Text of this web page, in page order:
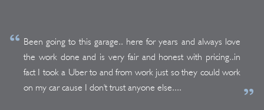
Been going to this garage.. here for years and always love
the work done and is very fair and honest with pricing..in
fact I took a Uber to and from work just so they could work
on my car cause I don't trust anyone else....